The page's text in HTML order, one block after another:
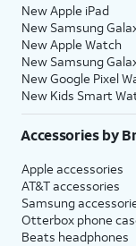
New Apple iPad
New Samsung
New Apple Watch
New Samsung
New Google Pixel
New Kids Smart
Accessories by
Apple accessories
AT&T accessories
Samsung
Otterbox phone
Beats headphones